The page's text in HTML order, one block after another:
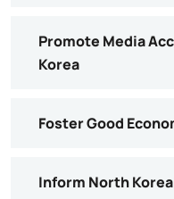
Promote Media
Korea
Foster Good
Inform North